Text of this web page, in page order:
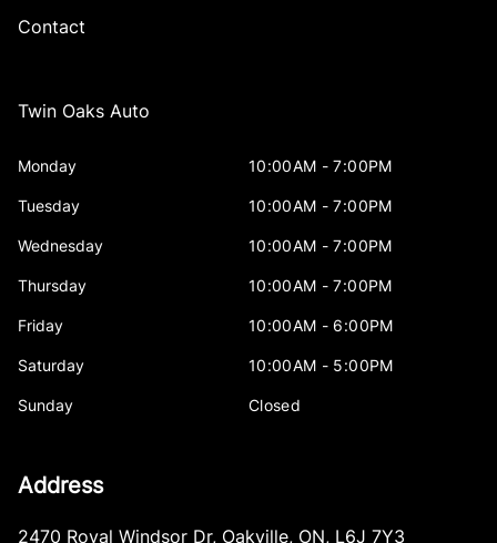
Contact
Twin Oaks Auto
Monday 10:00AM - 7:00PM
Tuesday 10:00AM - 7:00PM
Wednesday 10:00AM - 7:00PM
Thursday 10:00AM - 7:00PM
Friday 10:00AM - 6:00PM
Saturday 10:00AM - 5:00PM
Sunday Closed
Address
2470 Royal Windsor Dr, Oakville, ON, L6J 7Y3